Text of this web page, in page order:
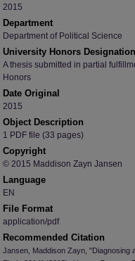
2015
Department
Department of Political Science
University Honors Designation
A thesis submitted in partial
Honors
Date Original
2015
Object Description
1 PDF file (33 pages)
Copyright
© 2015 Maddison Zayn Jansen
Language
EN
File Format
application/pdf
Recommended Citation
Jansen, Maddison Zayn, "Diagnosing